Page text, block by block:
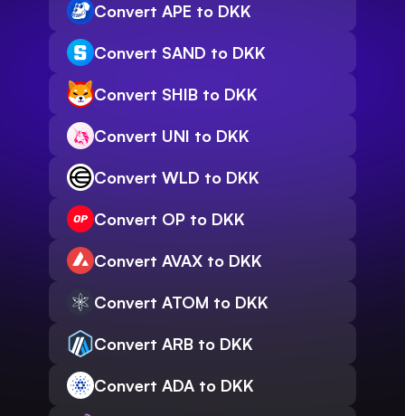
Convert APE to DKK
Convert SAND to DKK
Convert SHIB to DKK
Convert UNI to DKK
Convert WLD to DKK
Convert OP to DKK
Convert AVAX to DKK
Convert ATOM to DKK
Convert ARB to DKK
Convert ADA to DKK